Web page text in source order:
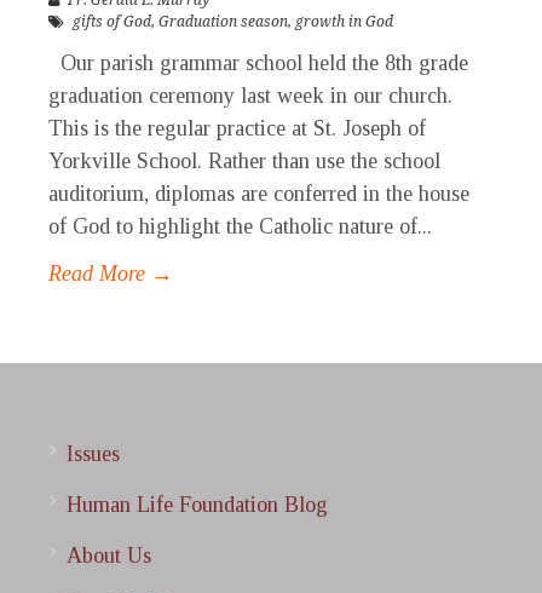
gifts of God, Graduation season, growth in God
Our parish grammar school held the 8th grade
graduation ceremony last week in our church.
This is the regular practice at St. Joseph of
Yorkville School. Rather than use the school
auditorium, diplomas are conferred in the house
of God to highlight the Catholic nature of...
Read More →
Issues
Human Life Foundation Blog
About Us